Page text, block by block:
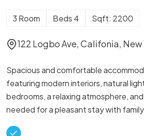
3 Room Beds 4 Sqft: 2200
122 Logbo Ave, Califonia, New
Spacious and comfortable
featuring modern interiors, natural
bedrooms, a relaxing atmosphere,
needed for a pleasant stay with